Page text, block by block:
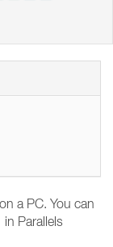
a PC. You can
Parallels